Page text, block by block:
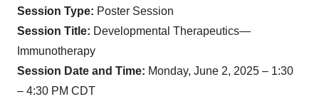
Session Type: Poster Session
Session Title: Developmental Therapeutics—
Immunotherapy
Session Date and Time: Monday, June 2, 2025 – 1:30
– 4:30 PM CDT